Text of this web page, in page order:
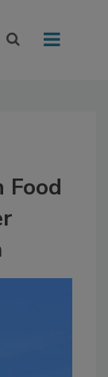
Food